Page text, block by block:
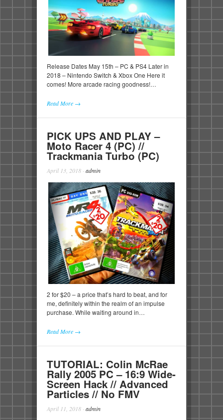
Release Dates May 15th – PC & PS4 Later in
2018 – Nintendo Switch & Xbox One Here it
comes! More arcade racing goodness!…
Read More →
PICK UPS AND PLAY –
Moto Racer 4 (PC) //
Trackmania Turbo (PC)
April 13, 2018 · admin
2 for $20 – a price that’s hard to beat, and for
me, definitely within the realm of an impulse
purchase. While waiting around in…
Read More →
TUTORIAL: Colin McRae
Rally 2005 PC – 16:9 Wide-
Screen Hack // Advanced
Particles // No FMV
April 11, 2018 · admin